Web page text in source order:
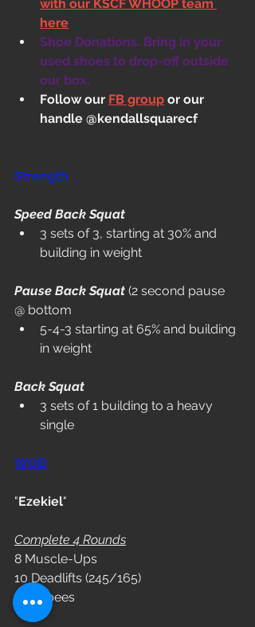
with our KSCF WHOOP team
here
Shoe Donations. Bring in your
used shoes to drop-off outside
our box.
Follow our FB group or our
handle @kendallsquarecf
Strength
Speed Back Squat
3 sets of 3, starting at 30% and
building in weight
Pause Back Squat (2 second pause
@ bottom
5-4-3 starting at 65% and building
in weight
Back Squat
3 sets of 1 building to a heavy
single
WOD
"Ezekiel"
Complete 4 Rounds
8 Muscle-Ups
10 Deadlifts (245/165)
8 Burpees